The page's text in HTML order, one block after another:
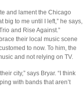
and lament the Chicago
big to me until I left,” he says,
and Rise Against.”
their local music scene
to now. To him, the
and not relying on TV.
city,” says Bryar. “I think
with bands that aren’t